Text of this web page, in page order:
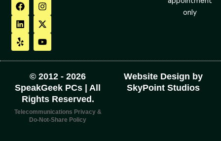
a
c
e
b
o
o
k
n
s
t
a
g
r
a
m
i
n
k
e
d
i
n
-
t
w
i
t
t
e
r
e
l
p
o
u
t
u
b
e
only
© 2012 - 2026
SpeakGeek PCs | All
Rights Reserved.
Telecommunications Privacy &
Do-Not-Share Policy
Website Design by
SkyPoint Studios